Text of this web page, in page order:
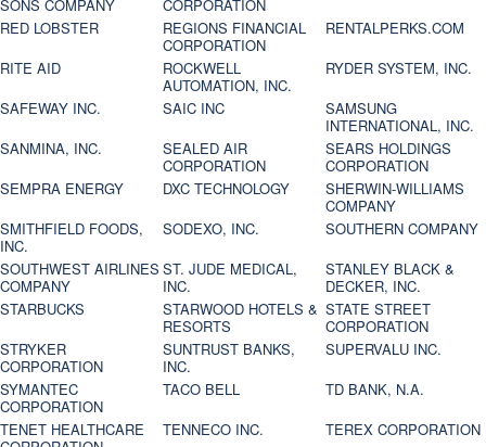
SONS COMPANY
CORPORATION
RED LOBSTER
REGIONS FINANCIAL
CORPORATION
RENTALPERKS.COM
RITE AID
ROCKWELL
AUTOMATION, INC.
RYDER SYSTEM, INC.
SAFEWAY INC.
SAIC INC
SAMSUNG
INTERNATIONAL, INC.
SANMINA, INC.
SEALED AIR
CORPORATION
SEARS HOLDINGS
CORPORATION
SEMPRA ENERGY
DXC TECHNOLOGY
SHERWIN-WILLIAMS
COMPANY
SMITHFIELD FOODS,
INC.
SODEXO, INC.
SOUTHERN COMPANY
SOUTHWEST AIRLINES
COMPANY
ST. JUDE MEDICAL,
INC.
STANLEY BLACK &
DECKER, INC.
STARBUCKS
STARWOOD HOTELS &
RESORTS
STATE STREET
CORPORATION
STRYKER
CORPORATION
SUNTRUST BANKS,
INC.
SUPERVALU INC.
SYMANTEC
CORPORATION
TACO BELL
TD BANK, N.A.
TENET HEALTHCARE
TENNECO INC.
TEREX CORPORATION